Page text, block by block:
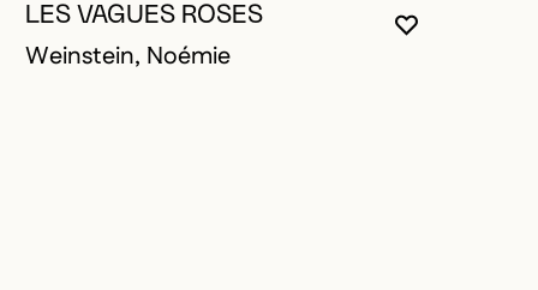
YOU MUST
CLOSE
OPEN
LES VAGUES ROSES
Weinstein, Noémie